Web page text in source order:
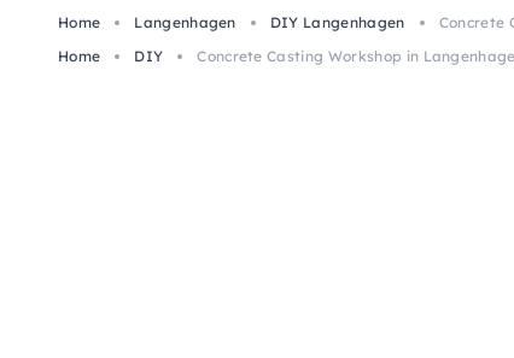
Home Langenhagen DIY Langenhagen
Concrete
Home
DIY Concrete Casting Workshop in